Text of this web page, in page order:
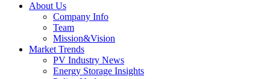
About Us
Company Info
Team
Mission&Vision
Market Trends
PV Industry News
Energy Storage Insights